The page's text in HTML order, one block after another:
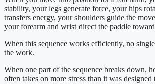
stability, your legs generate force, your hips
transfers energy, your shoulders guide the
your forearm and wrist direct the paddle
When this sequence works efficiently, no
the work.
When one part of the sequence breaks down,
often takes on more stress than it was designed